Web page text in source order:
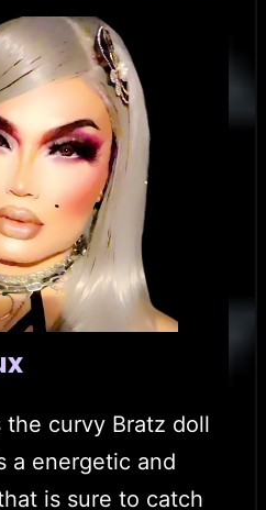
the curvy Bratz doll
a energetic and
is sure to catch